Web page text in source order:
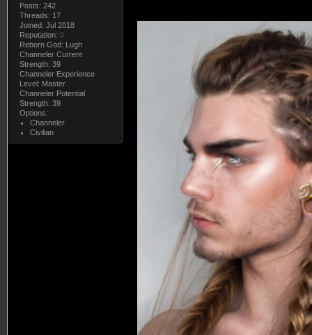
Posts: 242
Threads: 17
Joined: Jul 2018
Reputation: 0
Reborn God: Lugh
Channeler Current
Strength: 39
Channeler Experience
Level: Master
Channeler Potential
Strength: 39
Options:
Channeler
Civilian